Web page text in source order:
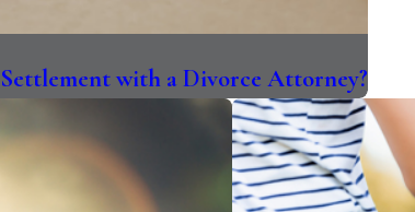
with a Divorce Attorney?